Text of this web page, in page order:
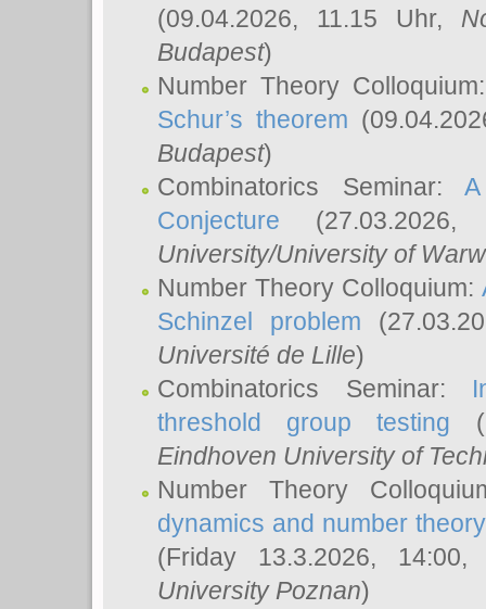
(09.04.2026, 11.15 Uhr,
Budapest)
Number Theory
Schur’s theorem
Budapest)
Combinatorics Seminar:
Conjecture
University/University of
Number Theory Colloquium:
Schinzel problem
Université de Lille)
Combinatorics Seminar:
threshold group testing
Eindhoven University of
Number Theory
dynamics and number
(Friday 13.3.2026,
University Poznan)